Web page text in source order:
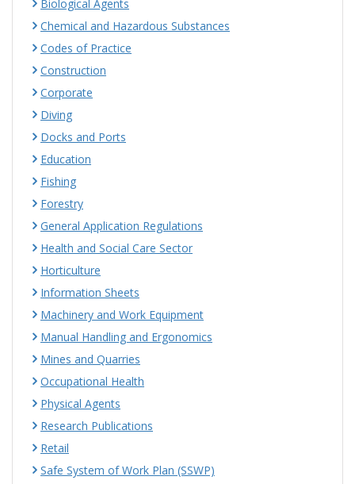
Biological Agents
Chemical and Hazardous Substances
Codes of Practice
Construction
Corporate
Diving
Docks and Ports
Education
Fishing
Forestry
General Application Regulations
Health and Social Care Sector
Horticulture
Information Sheets
Machinery and Work Equipment
Manual Handling and Ergonomics
Mines and Quarries
Occupational Health
Physical Agents
Research Publications
Retail
Safe System of Work Plan (SSWP)